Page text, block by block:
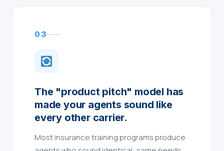
03
The "product pitch" model has
made your agents sound like
every other carrier.
Most insurance training programs produce